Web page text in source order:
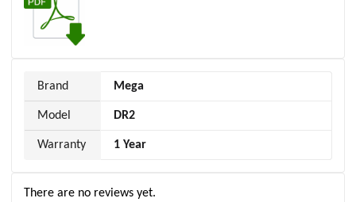
Brand Mega
Model DR2
Warranty 1 Year
There are no reviews yet.